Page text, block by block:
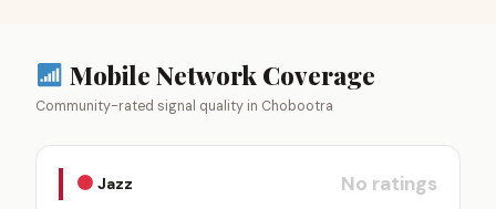
Mobile Network Coverage
Community-rated signal quality in Chobootra
Jazz No ratings